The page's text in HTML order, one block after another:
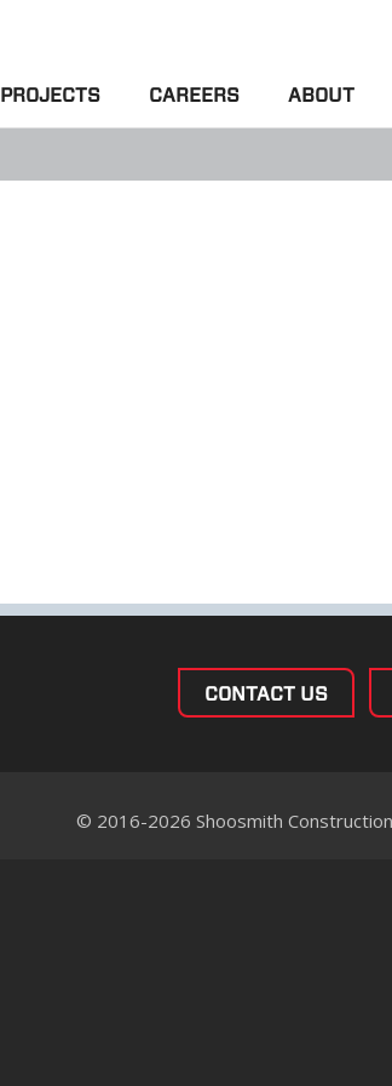
PROJECTS CAREERS ABOUT
CONTACT US
© 2016-2026 Shoosmith